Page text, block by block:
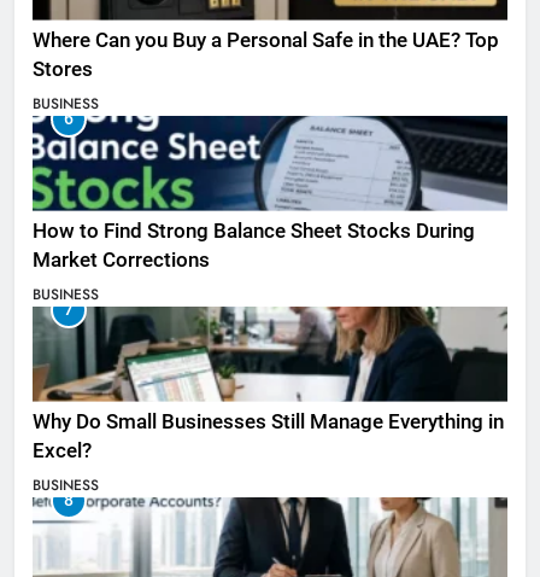
Where Can you Buy a Personal Safe in the UAE? Top
Stores
BUSINESS
6
How to Find Strong Balance Sheet Stocks During
Market Corrections
BUSINESS
7
Why Do Small Businesses Still Manage Everything in
Excel?
BUSINESS
8